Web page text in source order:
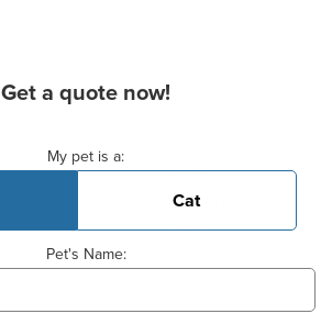
Get a quote now!
My pet is a:
Cat
Pet's Name: